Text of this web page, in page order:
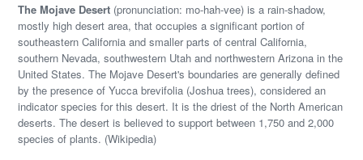
The Mojave Desert (pronunciation: mo-hah-vee) is a rain-shadow,
mostly high desert area, that occupies a significant portion of
southeastern California and smaller parts of central California,
southern Nevada, southwestern Utah and northwestern Arizona in the
United States. The Mojave Desert's boundaries are generally defined
by the presence of Yucca brevifolia (Joshua trees), considered an
indicator species for this desert. It is the driest of the North American
deserts. The desert is believed to support between 1,750 and 2,000
species of plants. (Wikipedia)